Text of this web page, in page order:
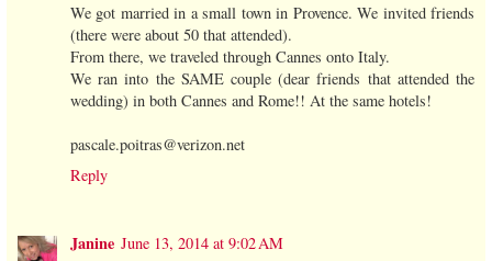
We got married in a small town in Provence. We invited friends
(there were about 50 that attended).
From there, we traveled through Cannes onto Italy.
We ran into the SAME couple (dear friends that attended the
wedding) in both Cannes and Rome!! At the same hotels!
pascale.poitras@verizon.net
Reply
Janine June 13, 2014 at 9:02 AM